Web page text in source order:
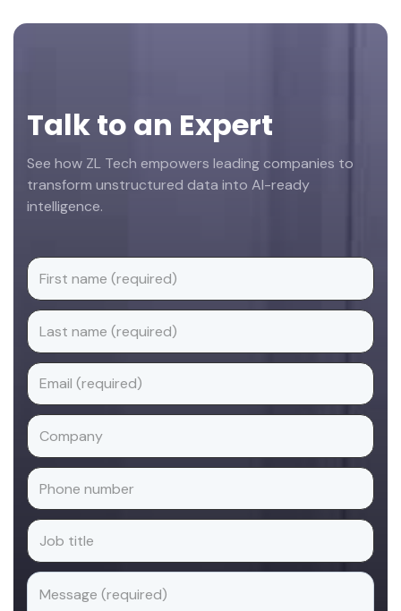
Footer
Talk to an Expert
See how ZL Tech empowers leading companies to
transform unstructured data into AI-ready
intelligence.